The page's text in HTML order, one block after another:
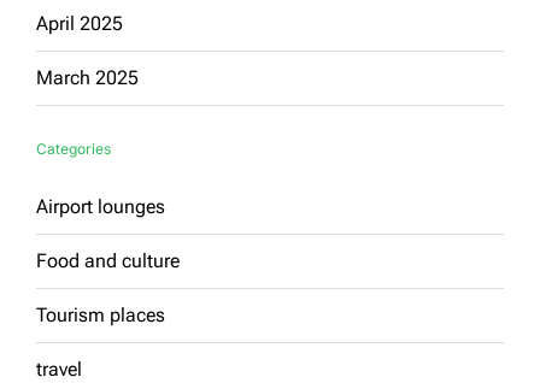
April 2025
March 2025
Categories
Airport lounges
Food and culture
Tourism places
travel